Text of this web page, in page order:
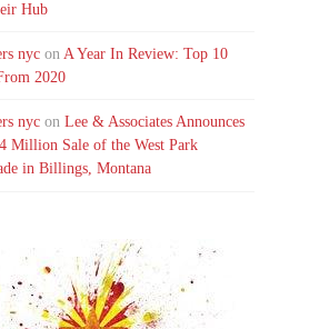
Hub
nyc onA Year In Review: Top 10
2020
nyc onLee & Associates Announces
Million Sale of the West Park
in Billings, Montana